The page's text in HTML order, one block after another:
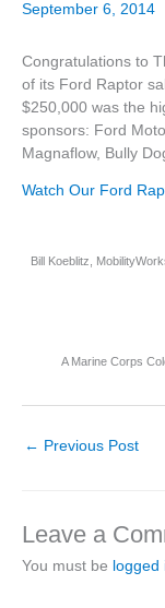
September 6, 2014
Congratulations to
of its Ford Raptor
$250,000 was the
sponsors: Ford
Magnaflow, Bully
Watch Our Ford
Bill Koeblitz,
A Marine Corps
← Previous Post
Leave a
You must be logged